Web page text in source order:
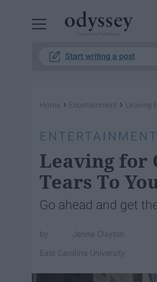
Start writing a post
Home › Entertainment › Leaving
ENTERTAINMENT
Leaving for
Tears To
Go ahead and get
Jenna Clayton
East Carolina University